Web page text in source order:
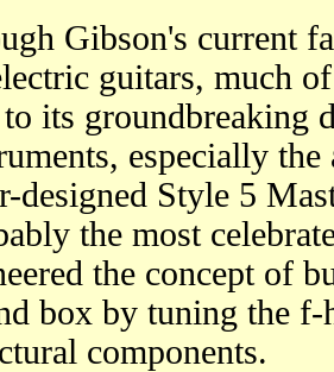
Gibson's current
guitars, much
its groundbreaking
especially
designed Style 5
the most
the concept of
box by tuning the f-
components.